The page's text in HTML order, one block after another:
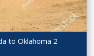
to Oklahoma 2